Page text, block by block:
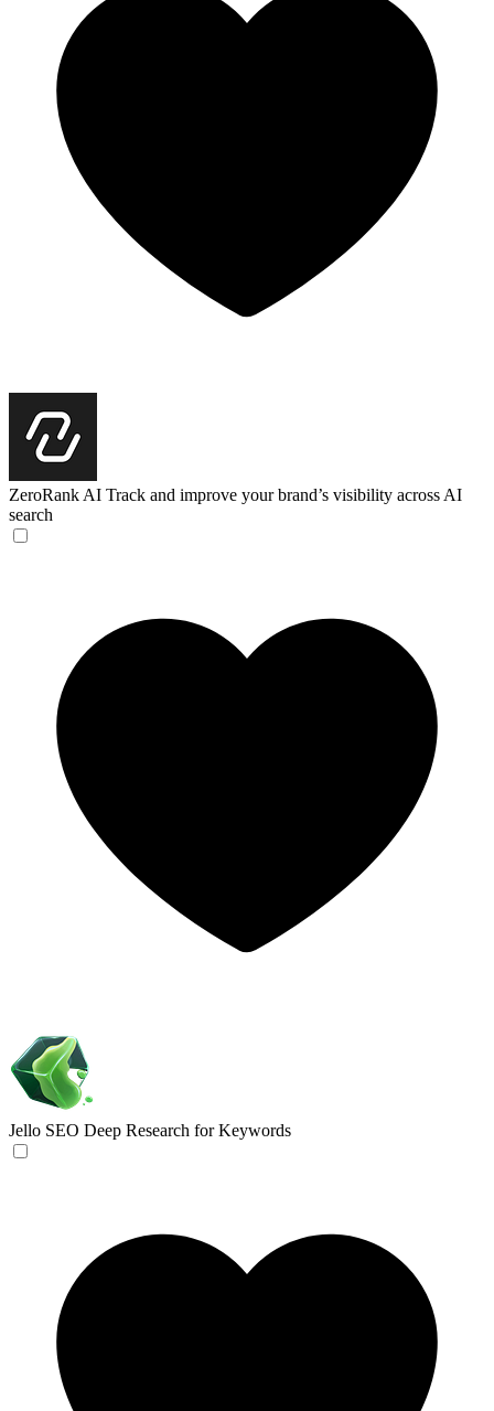
ZeroRank AI Track and improve your brand’s visibility across AI
search
Jello SEO Deep Research for Keywords